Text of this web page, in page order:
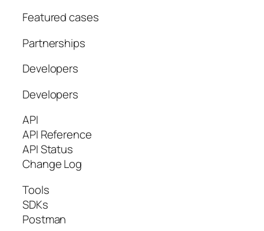
Featured cases
Partnerships
Developers
Developers
API
API Reference
API Status
Change Log
Tools
SDKs
Postman